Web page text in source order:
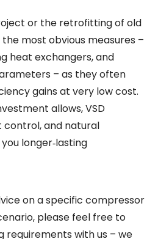
or the retrofitting of old
most obvious measures –
heat exchangers, and
– as they often
gains at very low cost.
allows, VSD
control, and natural
longer‑lasting
on a specific compressor
please feel free to
requirements with us – we